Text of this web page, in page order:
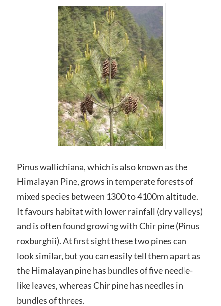
Pinus wallichiana, which is also known as the
Himalayan Pine, grows in temperate forests of
mixed species between 1300 to 4100m altitude.
It favours habitat with lower rainfall (dry valleys)
and is often found growing with Chir pine (Pinus
roxburghii). At first sight these two pines can
look similar, but you can easily tell them apart as
the Himalayan pine has bundles of five needle-
like leaves, whereas Chir pine has needles in
bundles of threes.